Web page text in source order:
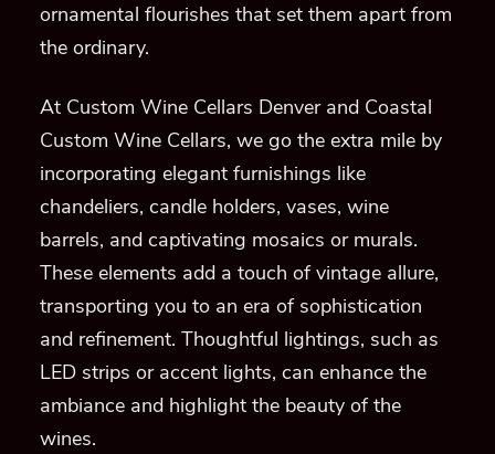
ornamental flourishes that set them apart from
the ordinary.
At Custom Wine Cellars Denver and Coastal
Custom Wine Cellars, we go the extra mile by
incorporating elegant furnishings like
chandeliers, candle holders, vases, wine
barrels, and captivating mosaics or murals.
These elements add a touch of vintage allure,
transporting you to an era of sophistication
and refinement. Thoughtful lightings, such as
LED strips or accent lights, can enhance the
ambiance and highlight the beauty of the
wines.